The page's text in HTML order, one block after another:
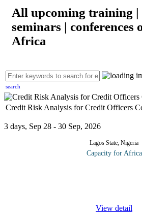
All upcoming training |
seminars | conferences
Africa
search
Credit Risk Analysis for Credit Officers
3 days, Sep 28 - 30 Sep, 2026
Lagos State, Nigeria
Capacity for Africa
View detail